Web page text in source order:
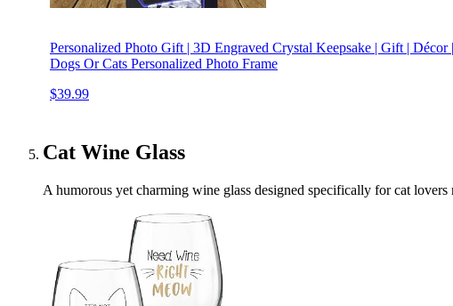
Personalized Photo Gift | 3D Engraved Crystal Keepsake | Gift | Décor
Dogs Or Cats Personalized Photo Frame
$39.99
Cat Wine Glass
A humorous yet charming wine glass designed specifically for cat